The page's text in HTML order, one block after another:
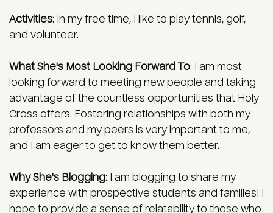
Activities: In my free time, I like to play tennis, golf,
and volunteer.
What She's Most Looking Forward To: I am most
looking forward to meeting new people and taking
advantage of the countless opportunities that Holy
Cross offers. Fostering relationships with both my
professors and my peers is very important to me,
and I am eager to get to know them better.
Why She's Blogging: I am blogging to share my
experience with prospective students and families! I
hope to provide a sense of relatability to those who